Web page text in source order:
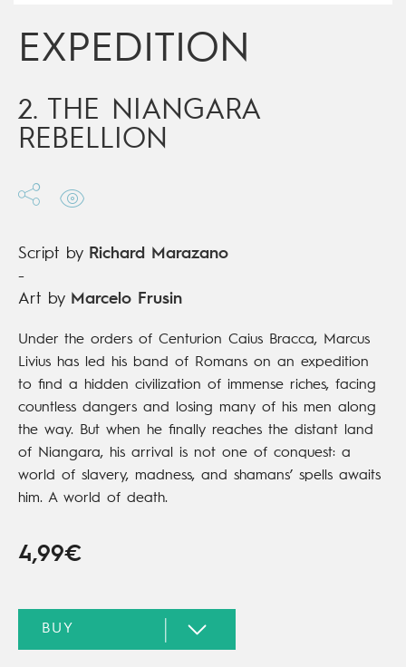
Digital publication
16/05/2018
Series
ongoing
EXPEDITION
2. THE NIANGARA
REBELLION
Script by Richard Marazano
-
Art by Marcelo Frusin
Under the orders of Centurion Caius Bracca, Marcus
Livius has led his band of Romans on an expedition
to find a hidden civilization of immense riches, facing
countless dangers and losing many of his men along
the way. But when he finally reaches the distant land
of Niangara, his arrival is not one of conquest: a
world of slavery, madness, and shamans’ spells awaits
him. A world of death.
4,99€